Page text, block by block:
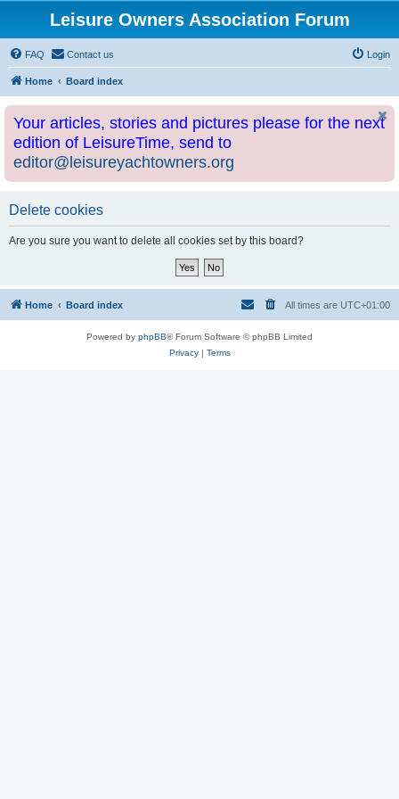
Leisure Owners Association Forum
FAQ Contact us Login
Home Board index
Your articles, stories and pictures please for the next
edition of LeisureTime, send to
editor@leisureyachtowners.org
Delete cookies
Are you sure you want to delete all cookies set by this board?
Home Board index All times are UTC+01:00
Powered by phpBB® Forum Software © phpBB Limited
Privacy| Terms